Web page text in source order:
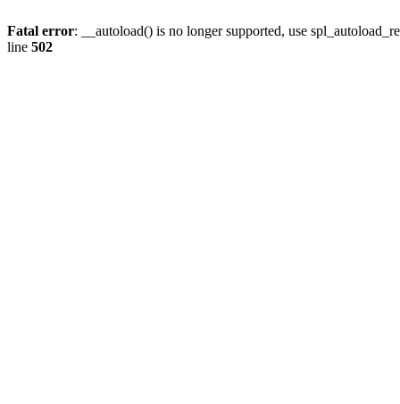
Fatal error: __autoload() is no longer supported, use
line 502